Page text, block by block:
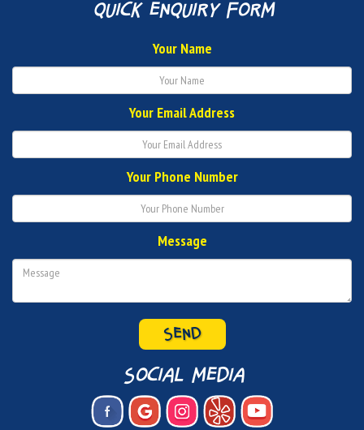
quick enquiry form
Your Name
Your Email Address
Your Phone Number
Message
social media